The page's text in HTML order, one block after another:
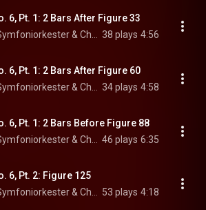
6, Pt. 1: 2 Bars After Figure 33
38 plays 4:56
6, Pt. 1: 2 Bars After Figure 60
34 plays 4:58
6, Pt. 1: 2 Bars Before Figure 88
46 plays 6:35
6, Pt. 2: Figure 125
53 plays 4:18